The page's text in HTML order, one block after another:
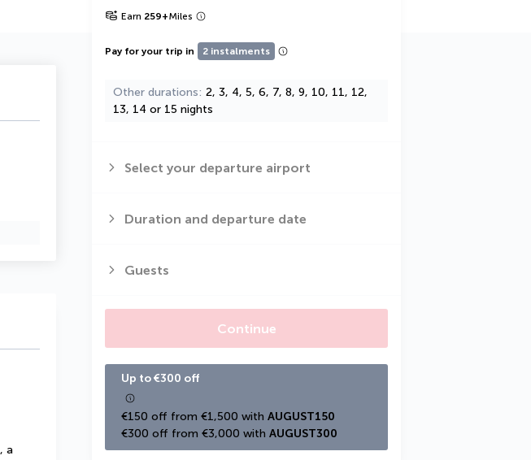
Earn 259+Miles
Pay for your trip in 2 instalments
Other durations 2, 3, 4, 5, 6, 7, 8, 9, 10, 11, 12,
13, 14 or 15 nights
Select your departure airport
Duration and departure date
Guests
Continue
Up to €300 off
€150 off from €1,500 with AUGUST150
€300 off from €3,000 with AUGUST300
a